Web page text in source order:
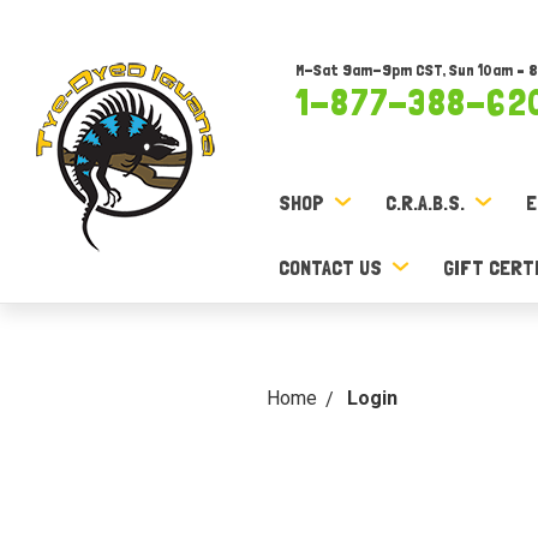
M-Sat 9am-9pm CST, Sun 10am –
1-877-388-
SHOP C.R.A.B.S.
CONTACT US GIFT
Home Login